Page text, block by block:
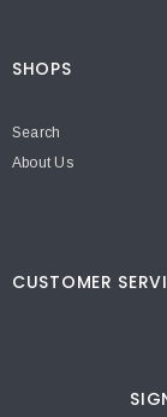
SHOPS
Search
About Us
CUSTOMER